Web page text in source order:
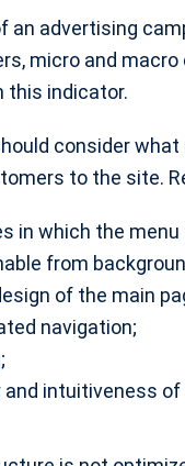
an advertising
micro and
this indicator.
consider
to the site.
in which the
from
of the main
navigation;
intuitiveness